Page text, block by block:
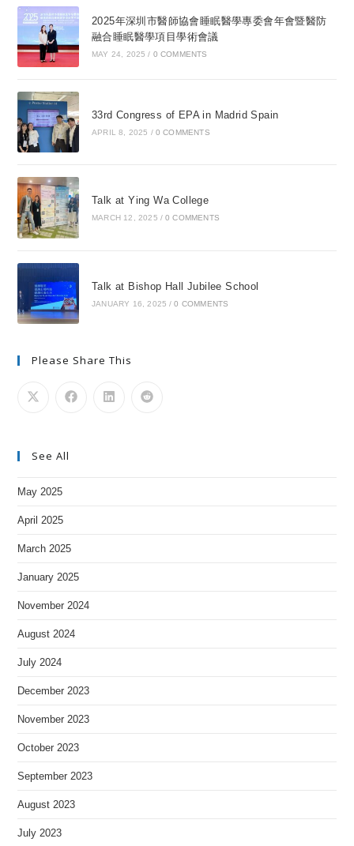
2025年深圳市醫師協會睡眠醫學專委會年會暨醫防
融合睡眠醫學項目學術會議
MAY 24, 2025 / 0 COMMENTS
33rd Congress of EPA in Madrid Spain
APRIL 8, 2025 / 0 COMMENTS
Talk at Ying Wa College
MARCH 12, 2025 / 0 COMMENTS
Talk at Bishop Hall Jubilee School
JANUARY 16, 2025 / 0 COMMENTS
Please Share This
See All
May 2025
April 2025
March 2025
January 2025
November 2024
August 2024
July 2024
December 2023
November 2023
October 2023
September 2023
August 2023
July 2023